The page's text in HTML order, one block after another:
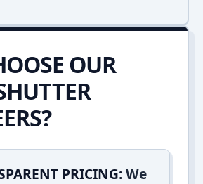
OUR
PRICING:We